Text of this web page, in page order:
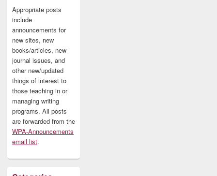
Appropriate posts
include
announcements for
new sites, new
books/articles, new
journal issues, and
other new/updated
things of interest to
those teaching in or
managing writing
programs. All posts
are forwarded from the
WPA-Announcements
email list.